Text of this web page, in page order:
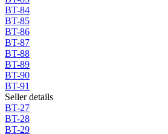
BT-84
BT-85
BT-86
BT-87
BT-88
BT-89
BT-90
BT-91
Seller details
BT-27
BT-28
BT-29